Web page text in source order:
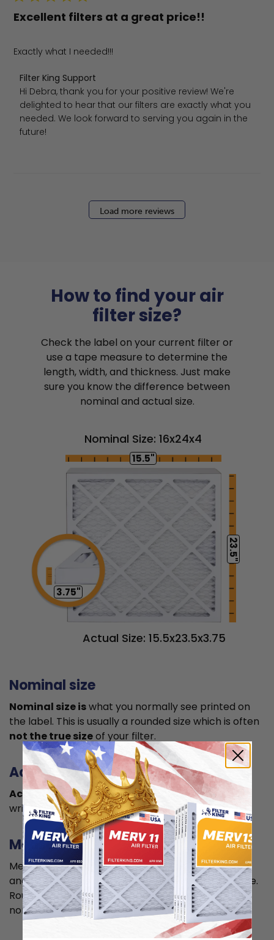
Excellent filters at a great price!!
Exactly what I needed!!!
Comments by Store Owner on Review by Filter King
Filter King Support
Hi Debra, thank you for your positive review! We're
delighted to hear that our filters are exactly what you
needed. We look forward to serving you again in the
future!
Load more reviews
How to find your air
filter size?
Check the label on your current filter or
use a tape measure to determine the
length, width, and thickness. Just make
sure you know the difference between
nominal and actual size.
Nominal Size: 16x24x4
15.5"
23.5"
3.75"
Actual Size: 15.5x23.5x3.75
Nominal size
Nominal size iswhat you normally see printed on
the label. This is usually a rounded size which is often
not the true sizeof your filter.
Actual size
Actual size is the true sizeof the air filter, usually
written in smaller font below the nominal size.
Measuring
Measure your current air filter or the length, width,
and depth of the opening slot to get the actual size.
Round it up to the nearest whole inch to get the
nominal size.